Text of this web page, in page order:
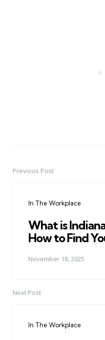
PostPrevious Post
In The Workplace
What is
How to Find
November 18, 2025
Next Post
In The Workplace